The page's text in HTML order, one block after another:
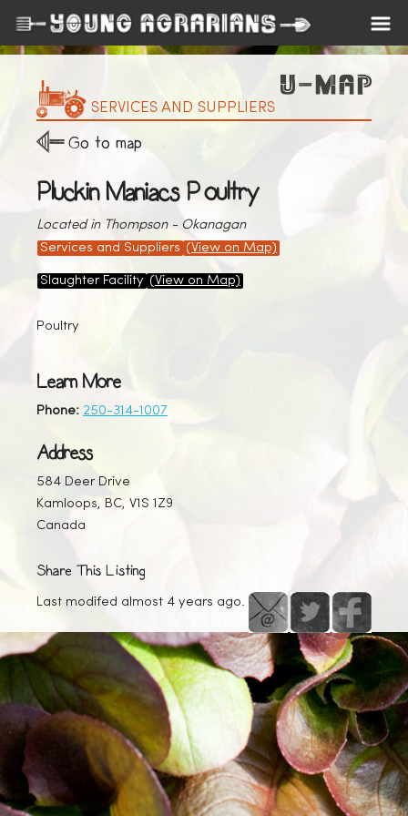
SERVICES AND SUPPLIERS
Go to map
Pluckin Maniacs Poultry
Located in Thompson - Okanagan
Services and Suppliers (View on Map)
Slaughter Facility (View on Map)
Poultry
Learn More
Phone: 250-314-1007
Address
584 Deer Drive
Kamloops, BC, V1S 1Z9
Canada
Share This Listing
Last modifed almost 4 years ago.